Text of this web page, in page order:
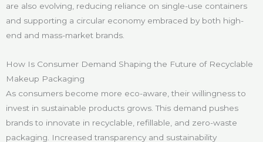
are also evolving, reducing reliance on single-use containers
and supporting a circular economy embraced by both high-
end and mass-market brands.
How Is Consumer Demand Shaping the Future of Recyclable
Makeup Packaging
As consumers become more eco-aware, their willingness to
invest in sustainable products grows. This demand pushes
brands to innovate in recyclable, refillable, and zero-waste
packaging. Increased transparency and sustainability